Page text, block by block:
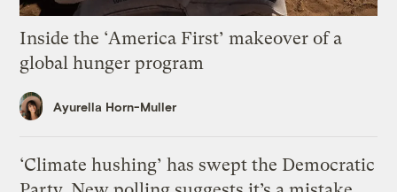
Inside the ‘America First’ makeover of a
global hunger program
Ayurella Horn-Muller
‘Climate hushing’ has swept the Democratic